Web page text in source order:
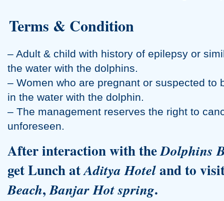
Terms & Condition
– Adult & child with history of epilepsy or
the water with the dolphins.
– Women who are pregnant or suspected to
in the water with the dolphin.
– The management reserves the right to
unforeseen.
After interaction with theDolphins
get Lunch atAditya Hoteland to
Beach,Banjar Hot spring.